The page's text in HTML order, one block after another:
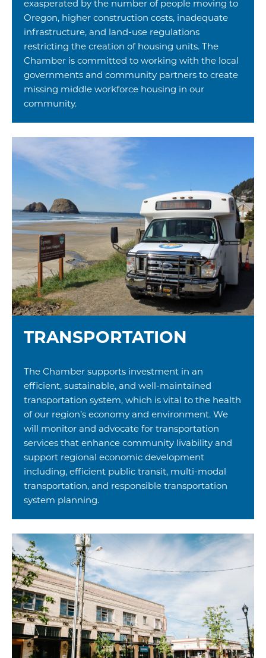
exasperated by the number of people moving to
Oregon, higher construction costs, inadequate
infrastructure, and land-use regulations
restricting the creation of housing units. The
Chamber is committed to working with the local
governments and community partners to create
missing middle workforce housing in our
community.
TRANSPORTATION
The Chamber supports investment in an
efficient, sustainable, and well-maintained
transportation system, which is vital to the health
of our region’s economy and environment. We
will monitor and advocate for transportation
services that enhance community livability and
support regional economic development
including, efficient public transit, multi-modal
transportation, and responsible transportation
system planning.